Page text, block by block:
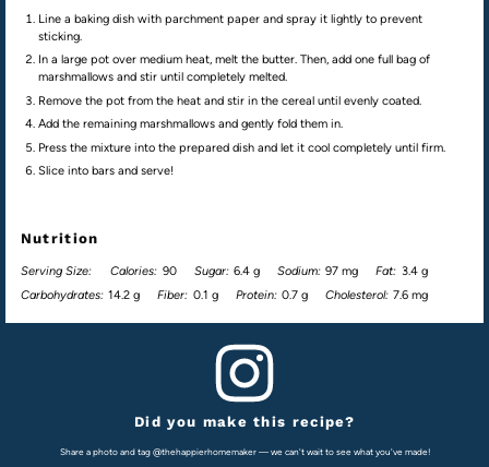
Line a baking dish with parchment paper and spray it lightly to prevent
sticking.
In a large pot over medium heat, melt the butter. Then, add one full bag of
marshmallows and stir until completely melted.
Remove the pot from the heat and stir in the cereal until evenly coated.
Add the remaining marshmallows and gently fold them in.
Press the mixture into the prepared dish and let it cool completely until firm.
Slice into bars and serve!
Nutrition
Serving Size: Calories: 90 Sugar: 6.4 g Sodium: 97 mg Fat: 3.4 g
Carbohydrates: 14.2 g Fiber: 0.1 g Protein: 0.7 g Cholesterol: 7.6 mg
Did you make this recipe?
Share a photo and tag @thehappierhomemaker — we can't wait to see what you've made!